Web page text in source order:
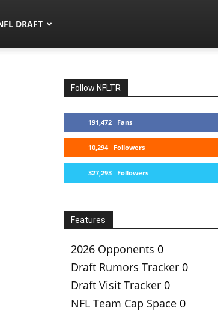
DRAFT
Follow NFLTR
191,472 Fans
10,294 Followers
327,293 Followers
Features
2026 Opponents 0
Draft Rumors Tracker 0
Draft Visit Tracker 0
NFL Team Cap Space 0